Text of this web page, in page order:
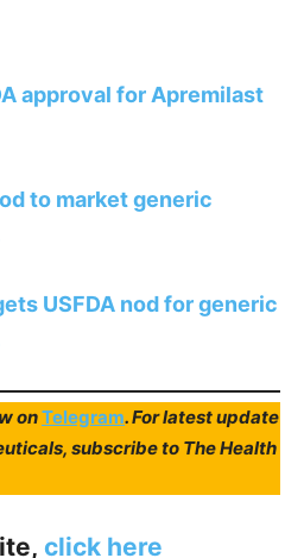
approval for Apremilast
to market generic
USFDA nod for generic
onTelegram. For latest update
subscribe to The Health
click here